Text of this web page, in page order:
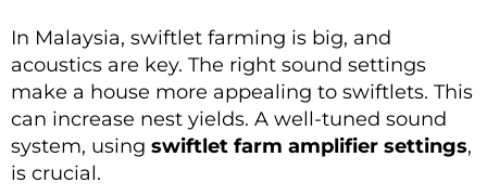
In Malaysia, swiftlet farming is big, and
acoustics are key. The right sound settings
make a house more appealing to swiftlets. This
can increase nest yields. A well-tuned sound
system, using swiftlet farm amplifier settings,
is crucial.